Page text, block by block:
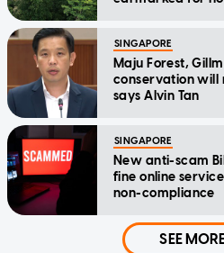
SINGAPORE
Maju Forest,
conservation will
says Alvin Tan
SINGAPORE
New anti-scam
fine online
non-compliance
SEE